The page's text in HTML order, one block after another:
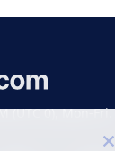
(UTC 0), Mon-Fri.